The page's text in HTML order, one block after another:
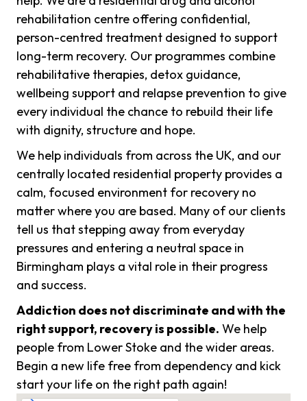
rehabilitation centre offering confidential,
person-centred treatment designed to support
long-term recovery. Our programmes combine
rehabilitative therapies, detox guidance,
wellbeing support and relapse prevention to give
every individual the chance to rebuild their life
with dignity, structure and hope.
We help individuals from across the UK, and our
centrally located residential property provides a
calm, focused environment for recovery no
matter where you are based. Many of our clients
tell us that stepping away from everyday
pressures and entering a neutral space in
Birmingham plays a vital role in their progress
and success.
Addiction does not discriminate and with the
right support, recovery is possible. We help
people from Lower Stoke and the wider areas.
Begin a new life free from dependency and kick
start your life on the right path again!